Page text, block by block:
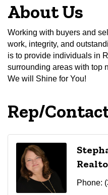
About Us
Working with buyers and
work, integrity, and
is to provide individuals in
surrounding areas with top
We will Shine for You!
Rep/
Phone: